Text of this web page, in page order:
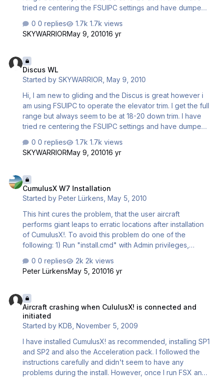
tried re centering the FSUIPC settings and have dumped
effect when dumping but it still all settles with down trim
being required. How do i set up these aircraft to be
discovered yet. My friend who is a gliding instructor is
going to come and advise me on the ways of the C4 unit
and I suppose will offer trim advice a…
0 replies
1.7k views
SKYWARRIORMay 9, 201016 yr
Discus WL
Started bySKYWARRIOR ,May 9, 2010
Hi, I am new to gliding and the Discus is great however i
am using FSUIPC to operate the elevator trim. I get the full
range but always seem to be at 18-20 down trim. I have
tried re centering the FSUIPC settings and have dumped
effect when dumping but it still all settles with down trim
being required. How do i set up these aircraft to be
discovered yet. My friend who is a gliding instructor is
going to come and advise me on the ways of the C4 unit
and I suppose will offer trim advice a…
0 replies
1.7k views
SKYWARRIORMay 9, 201016 yr
CumulusX W7 Installation
Started byPeter Lürkens ,May 5, 2010
This hint cures the problem, that the user aircraft
performs giant leaps to erratic locations after installation
of CumulusX!. To avoid this problem do one of the
following: 1) Run "install.cmd" with Admin privileges,
"install.cmd" in the distribution and choose "Run as
Administrator" (or equivalent) or: 2) Manual install Login as
the installation directory of FSX. You will be prompted that
this requires extra administrator privileges, please
acknowledge. Background: Windows 7 protects its
program directories from write access through user
software…
0 replies
2k views
Peter LürkensMay 5, 201016 yr
Aircraft crashing when CululusX! is connected and
initiated
Started byKDB ,November 5, 2009
I have installed CumulusX! as recommended, installing SP1
and SP2 and also the Acceleration pack. I followed the
instructions carefully and didn't seem to have any
problems during the install. However, once I run FSX and